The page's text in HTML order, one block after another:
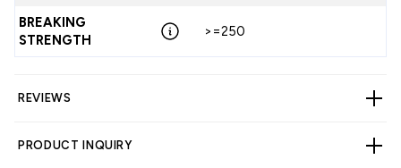
BREAKING
STRENGTH
>=250
REVIEWS
PRODUCT INQUIRY